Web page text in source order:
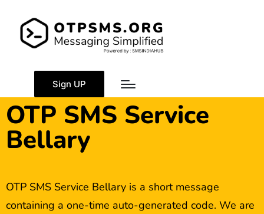
Sign UP
OTP SMS Service
Bellary
OTP SMS Service Bellary is a short message
containing a one-time auto-generated code. We are